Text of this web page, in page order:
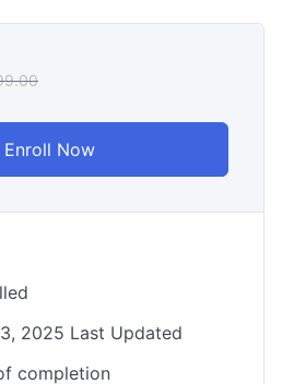
Enroll Now
2025 Last Updated
completion